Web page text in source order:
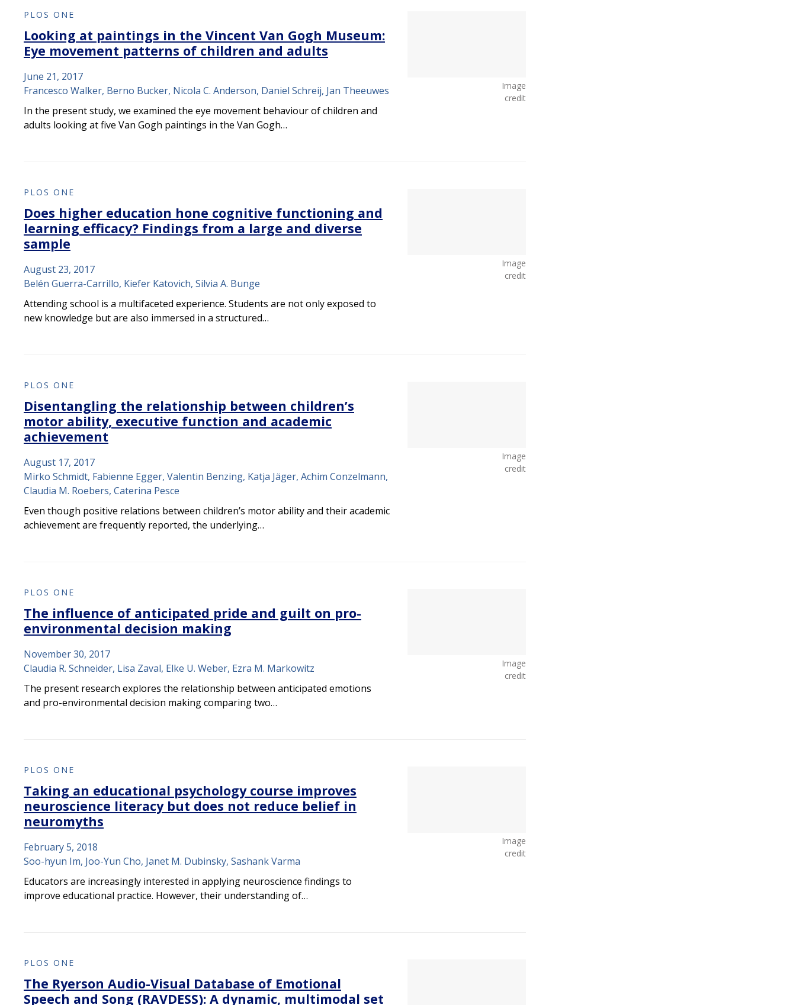
Image
credit
PLOS ONE
Looking at paintings in the Vincent Van Gogh Museum:
Eye movement patterns of children and adults
June 21, 2017
Francesco Walker, Berno Bucker, Nicola C. Anderson, Daniel Schreij, Jan Theeuwes
In the present study, we examined the eye movement behaviour of children and
adults looking at five Van Gogh paintings in the Van Gogh…
Image
credit
PLOS ONE
Does higher education hone cognitive functioning and
learning efficacy? Findings from a large and diverse
sample
August 23, 2017
Belén Guerra-Carrillo, Kiefer Katovich, Silvia A. Bunge
Attending school is a multifaceted experience. Students are not only exposed to
new knowledge but are also immersed in a structured…
Image
credit
PLOS ONE
Disentangling the relationship between children’s
motor ability, executive function and academic
achievement
August 17, 2017
Mirko Schmidt, Fabienne Egger, Valentin Benzing, Katja Jäger, Achim Conzelmann,
Claudia M. Roebers, Caterina Pesce
Even though positive relations between children’s motor ability and their academic
achievement are frequently reported, the underlying…
Image
credit
PLOS ONE
The influence of anticipated pride and guilt on pro-
environmental decision making
November 30, 2017
Claudia R. Schneider, Lisa Zaval, Elke U. Weber, Ezra M. Markowitz
The present research explores the relationship between anticipated emotions
and pro-environmental decision making comparing two…
Image
credit
PLOS ONE
Taking an educational psychology course improves
neuroscience literacy but does not reduce belief in
neuromyths
February 5, 2018
Soo-hyun Im, Joo-Yun Cho, Janet M. Dubinsky, Sashank Varma
Educators are increasingly interested in applying neuroscience findings to
improve educational practice. However, their understanding of…
PLOS ONE
The Ryerson Audio-Visual Database of Emotional
Speech and Song (RAVDESS): A dynamic, multimodal set